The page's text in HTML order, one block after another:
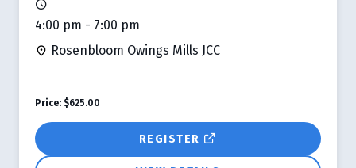
4:00 pm - 7:00 pm
Rosenbloom Owings Mills JCC
REGISTER
Price: $625.00